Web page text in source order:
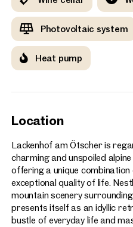
Photovoltaic system
Heat pump
Location
Lackenhof am Ötscher is
charming and unspoiled
offering a unique
exceptional quality of life.
mountain scenery
presents itself as an idyllic
bustle of everyday life and